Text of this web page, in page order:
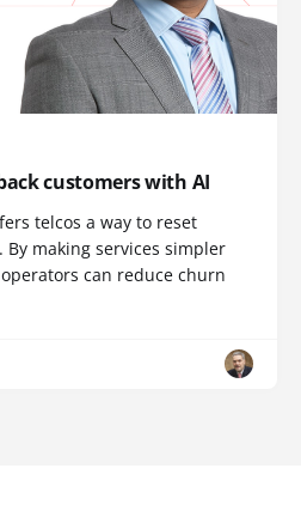
customers with AI
telcos a way to reset
making services simpler
can reduce churn